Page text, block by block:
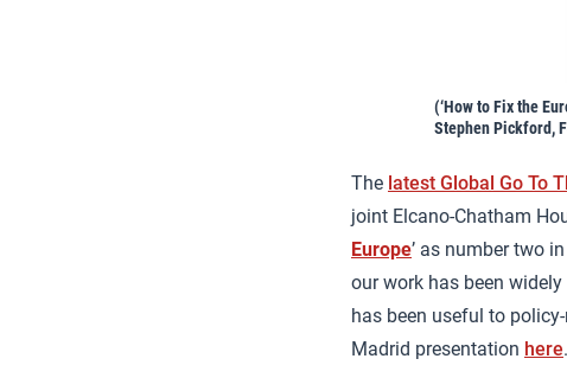
(‘How to Fix the
Stephen Pickford,
The latest Global Go To
joint Elcano-Chatham
Europe’ as number two
our work has been
has been useful to
Madrid presentation here.